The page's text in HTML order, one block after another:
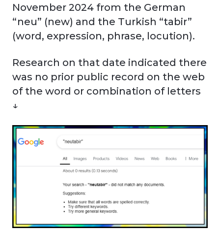
November 2024 from the German
“neu” (new) and the Turkish “tabir”
(word, expression, phrase, locution).
Research on that date indicated there
was no prior public record on the web
of the word or combination of letters
↓